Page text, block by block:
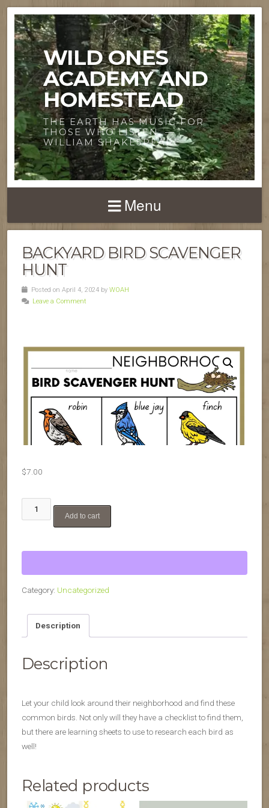
WILD ONES
ACADEMY AND
HOMESTEAD
THE EARTH HAS MUSIC FOR
THOSE WHO LISTEN. —
WILLIAM SHAKESPEARE
Menu
BACKYARD BIRD SCAVENGER
HUNT
Posted on April 4, 2024 by WOAH
Leave a Comment
$7.00
Backyard
Bird
Add to cart
Category: Uncategorized
Description
Description
Let your child look around their neighborhood and find these
common birds. Not only will they have a checklist to find them,
but there are learning sheets to use to research each bird as
well!
Related products